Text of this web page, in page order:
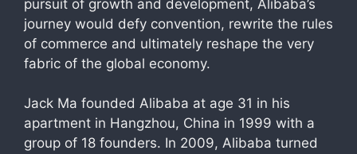
pursuit of growth and development, Alibaba’s
journey would defy convention, rewrite the rules
of commerce and ultimately reshape the very
fabric of the global economy.
Jack Ma founded Alibaba at age 31 in his
apartment in Hangzhou, China in 1999 with a
group of 18 founders. In 2009, Alibaba turned